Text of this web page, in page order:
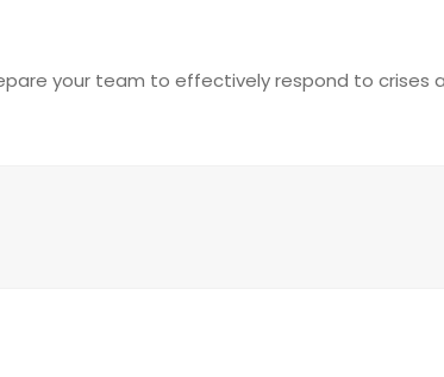
your team to effectively respond to crises